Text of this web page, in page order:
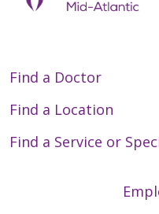
Find a Doctor
Find a Location
Find a Service or